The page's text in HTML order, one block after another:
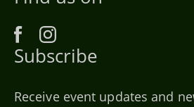
Subscribe
Receive event updates and